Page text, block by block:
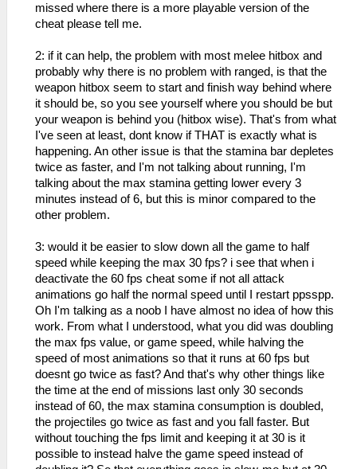
missed where there is a more playable version of the
cheat please tell me.
2: if it can help, the problem with most melee hitbox and
probably why there is no problem with ranged, is that the
weapon hitbox seem to start and finish way behind where
it should be, so you see yourself where you should be but
your weapon is behind you (hitbox wise). That's from what
I've seen at least, dont know if THAT is exactly what is
happening. An other issue is that the stamina bar depletes
twice as faster, and I'm not talking about running, I'm
talking about the max stamina getting lower every 3
minutes instead of 6, but this is minor compared to the
other problem.
3: would it be easier to slow down all the game to half
speed while keeping the max 30 fps? i see that when i
deactivate the 60 fps cheat some if not all attack
animations go half the normal speed until I restart ppsspp.
Oh I'm talking as a noob I have almost no idea of how this
work. From what I understood, what you did was doubling
the max fps value, or game speed, while halving the
speed of most animations so that it runs at 60 fps but
doesnt go twice as fast? And that's why other things like
the time at the end of missions last only 30 seconds
instead of 60, the max stamina consumption is doubled,
the projectiles go twice as fast and you fall faster. But
without touching the fps limit and keeping it at 30 is it
possible to instead halve the game speed instead of